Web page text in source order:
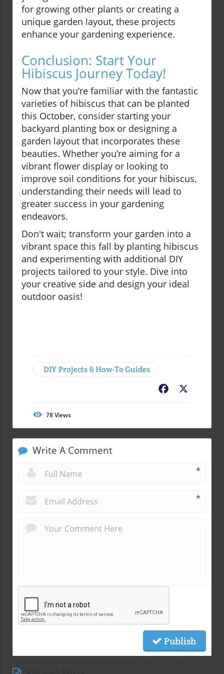
for growing other plants or creating a
unique garden layout, these projects
enhance your gardening experience.
Conclusion: Start Your
Hibiscus Journey Today!
Now that you’re familiar with the fantastic
varieties of hibiscus that can be planted
this October, consider starting your
backyard planting box or designing a
garden layout that incorporates these
beauties. Whether you’re aiming for a
vibrant flower display or looking to
improve soil conditions for your hibiscus,
understanding their needs will lead to
greater success in your gardening
endeavors.
Don't wait; transform your garden into a
vibrant space this fall by planting hibiscus
and experimenting with additional DIY
projects tailored to your style. Dive into
your creative side and design your ideal
outdoor oasis!
DIY Projects & How-To Guides
Facebook
78Views
Write A Comment
*
*
Publish